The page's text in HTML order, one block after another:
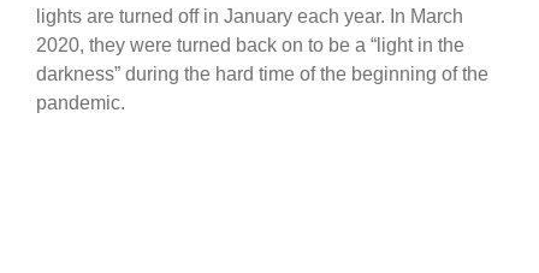
lights are turned off in January each year. In March
2020, they were turned back on to be a “light in the
darkness” during the hard time of the beginning of the
pandemic.